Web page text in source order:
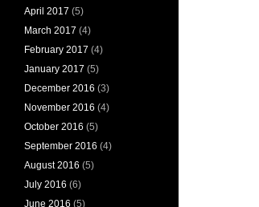
April 2017 (5)
March 2017 (4)
February 2017 (4)
January 2017 (5)
December 2016 (3)
November 2016 (4)
October 2016 (5)
September 2016 (4)
August 2016 (5)
July 2016 (6)
June 2016 (5)